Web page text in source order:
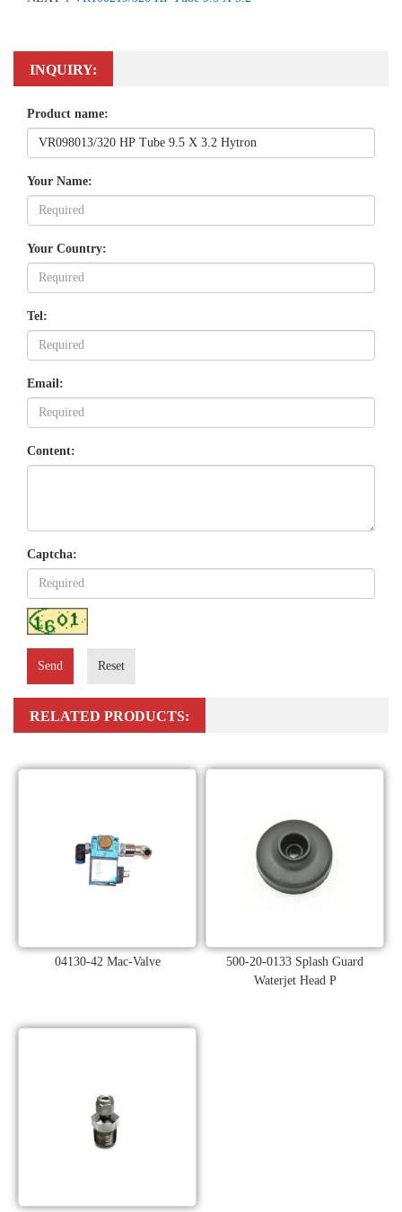
INQUIRY:
Product name:
Your Name:
Your Country:
Tel:
Email:
Content:
Captcha:
Send Reset
RELATED PRODUCTS:
04130-42 Mac-Valve
500-20-0133 Splash Guard
Waterjet Head P